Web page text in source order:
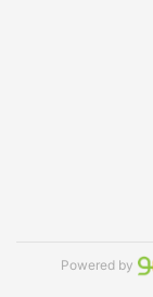
Powered by